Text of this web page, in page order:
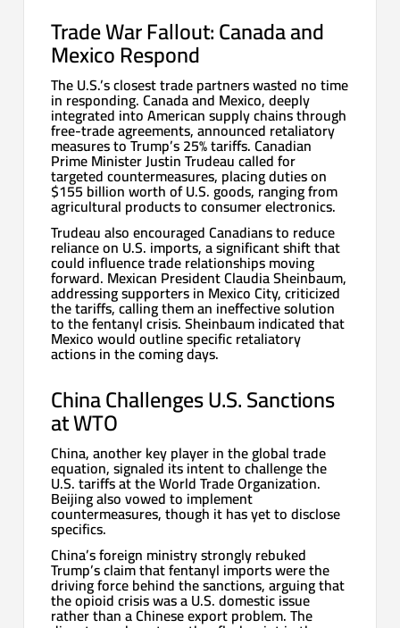
Trade War Fallout: Canada and
Mexico Respond
The U.S.’s closest trade partners wasted no time
in responding. Canada and Mexico, deeply
integrated into American supply chains through
free-trade agreements, announced retaliatory
measures to Trump’s 25% tariffs. Canadian
Prime Minister Justin Trudeau called for
targeted countermeasures, placing duties on
$155 billion worth of U.S. goods, ranging from
agricultural products to consumer electronics.
Trudeau also encouraged Canadians to reduce
reliance on U.S. imports, a significant shift that
could influence trade relationships moving
forward. Mexican President Claudia Sheinbaum,
addressing supporters in Mexico City, criticized
the tariffs, calling them an ineffective solution
to the fentanyl crisis. Sheinbaum indicated that
Mexico would outline specific retaliatory
actions in the coming days.
China Challenges U.S. Sanctions
at WTO
China, another key player in the global trade
equation, signaled its intent to challenge the
U.S. tariffs at the World Trade Organization.
Beijing also vowed to implement
countermeasures, though it has yet to disclose
specifics.
China’s foreign ministry strongly rebuked
Trump’s claim that fentanyl imports were the
driving force behind the sanctions, arguing that
the opioid crisis was a U.S. domestic issue
rather than a Chinese export problem. The